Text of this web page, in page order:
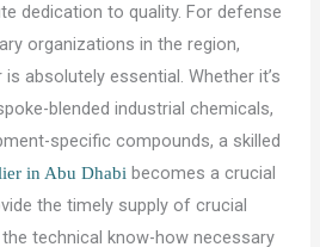
dedication to quality. For defense
organizations in the region,
absolutely essential. Whether it’s
blended industrial chemicals,
specific compounds, a skilled
in Abu Dhabi becomes a crucial
the timely supply of crucial
technical know-how necessary